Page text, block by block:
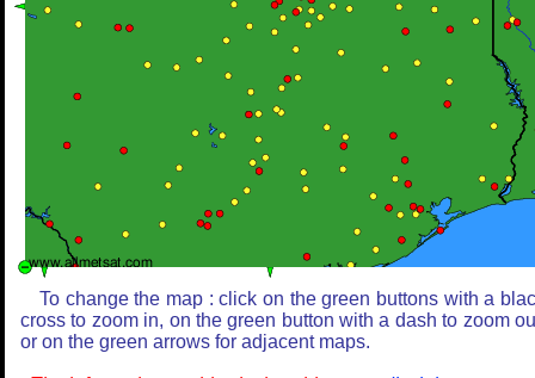
To change the map : click on the green buttons with a
cross to zoom in, on the green button with a dash to zoom
or on the green arrows for adjacent maps.